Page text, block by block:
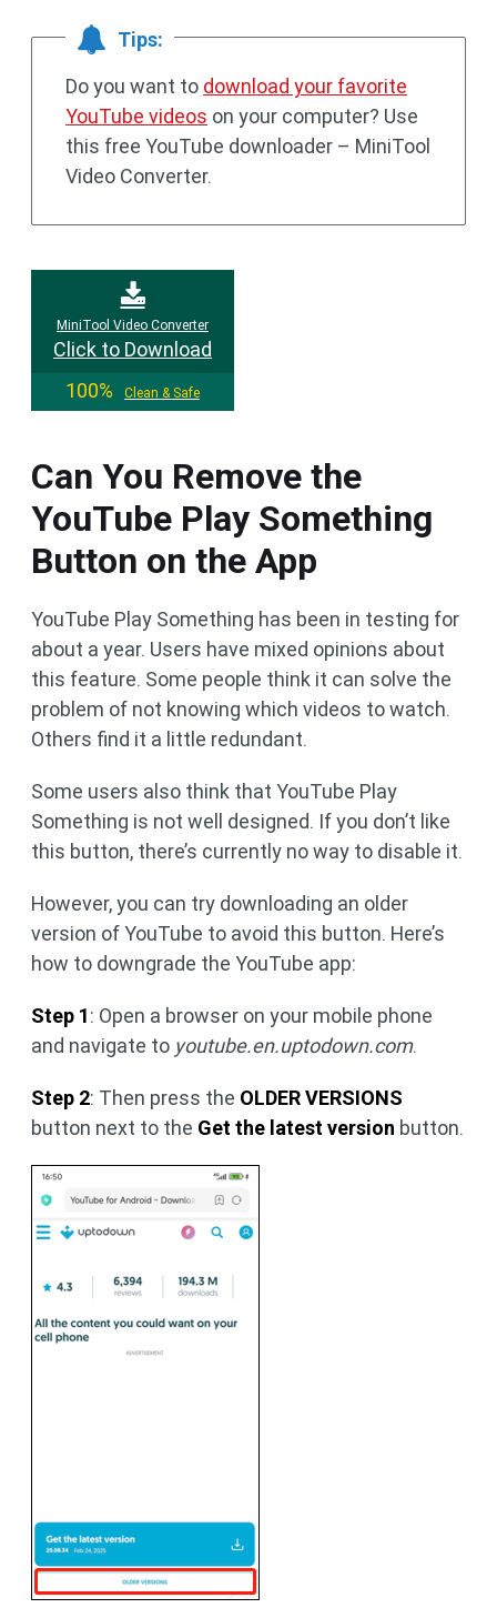
Tips:
Do you want to download your favorite
YouTube videos on your computer? Use
this free YouTube downloader – MiniTool
Video Converter.
MiniTool Video Converter
Click to Download
100%
Clean & Safe
Can You Remove the
YouTube Play Something
Button on the App
YouTube Play Something has been in testing for
about a year. Users have mixed opinions about
this feature. Some people think it can solve the
problem of not knowing which videos to watch.
Others find it a little redundant.
Some users also think that YouTube Play
Something is not well designed. If you don’t like
this button, there’s currently no way to disable it.
However, you can try downloading an older
version of YouTube to avoid this button. Here’s
how to downgrade the YouTube app:
Step 1: Open a browser on your mobile phone
and navigate to youtube.en.uptodown.com.
Step 2: Then press the OLDER VERSIONS
button next to the Get the latest version button.